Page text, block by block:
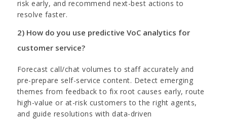
risk early, and recommend next-best actions to
resolve faster.
2) How do you use predictive VoC analytics for
customer service?
Forecast call/chat volumes to staff accurately and
pre-prepare self-service content. Detect emerging
themes from feedback to fix root causes early, route
high-value or at-risk customers to the right agents,
and guide resolutions with data-driven